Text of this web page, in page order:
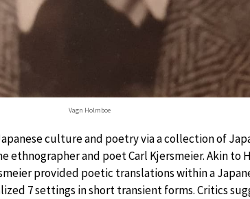
Vagn Holmboe
culture and poetry via a collection of
ethnographer and poet Carl Kjersmeier. Akin to
provided poetic translations within a
7 settings in short transient forms. Critics